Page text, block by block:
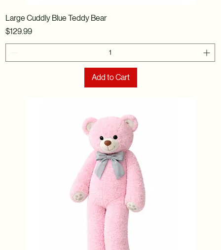
Large Cuddly Blue Teddy Bear
Price
$129.99
Add to Cart